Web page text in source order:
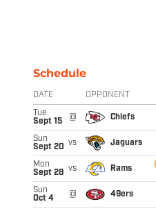
Schedule
DATE OPPONENT
Tue
Sept 15
@ Chiefs
Sun
Sept 20 vs Jaguars
Mon
Sept 28 vs Rams
Sun
Oct 4
@ 49ers